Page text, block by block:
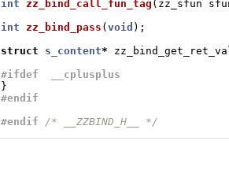
int
zz_bind_call_fun_tag ( zz_sfun
int
zz_bind_pass ( void );
struct
s_content*
#ifdef  __cplusplus
}
#endif
#endif /* __ZZBIND_H__ */